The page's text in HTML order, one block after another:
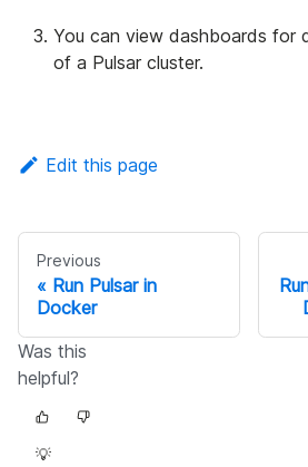
You can view dashboards for
of a Pulsar cluster.
Edit this page
Previous
Run Pulsar in
Docker
Was this
helpful?
💡